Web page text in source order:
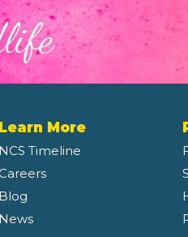
Learn More
NCS Timeline
Careers
Blog
News